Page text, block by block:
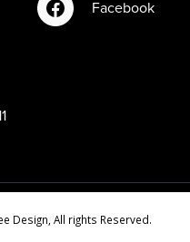
Facebook
Design, All rights Reserved.